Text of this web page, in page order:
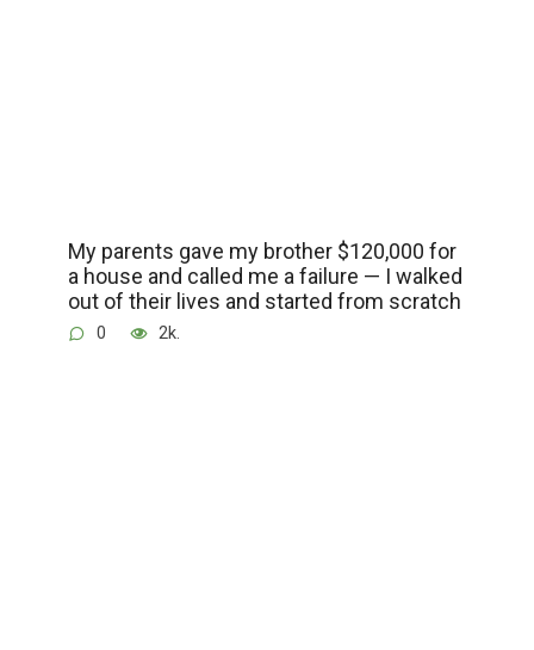
My parents gave my brother $120,000 for
a house and called me a failure — I walked
out of their lives and started from scratch
0 2k.